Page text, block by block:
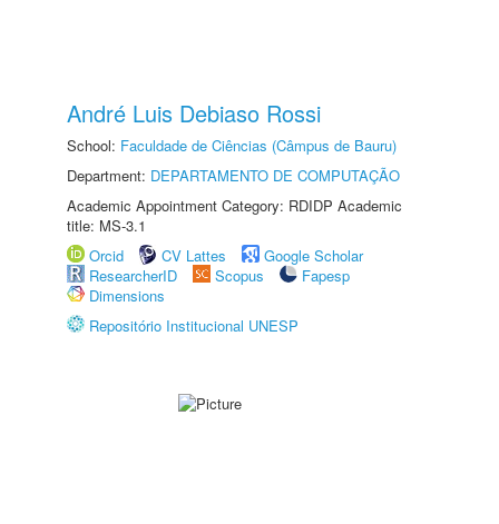
André Luis Debiaso Rossi
School: Faculdade de Ciências (Câmpus de Bauru)
Department: DEPARTAMENTO DE COMPUTAÇÃO
Academic Appointment Category: RDIDP Academic
title: MS-3.1
Orcid
CV Lattes
Google Scholar
ResearcherID
Scopus
Fapesp
Dimensions
Repositório Institucional UNESP